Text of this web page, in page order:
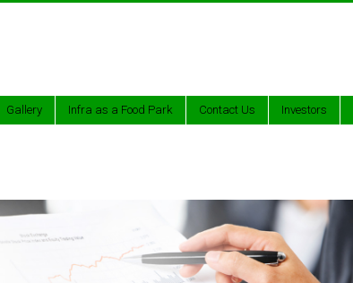
Gallery Infra as a Food Park Contact Us Investors